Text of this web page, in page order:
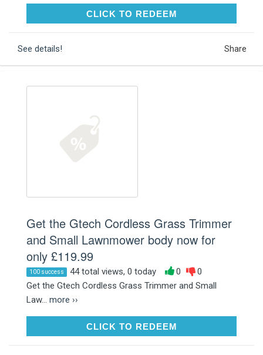
CLICK TO REDEEMCLICK TO REDEEM
See details! Share
Get the Gtech Cordless Grass Trimmer
and Small Lawnmower body now for
only £119.99
100 success 44 total views, 0 today 0
0
Get the Gtech Cordless Grass Trimmer and Small
Law... more ››
CLICK TO REDEEMCLICK TO REDEEM